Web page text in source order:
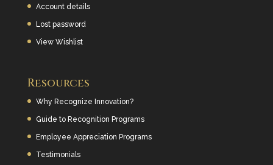
Account details
Lost password
View Wishlist
Resources
Why Recognize Innovation?
Guide to Recognition Programs
Employee Appreciation Programs
Testimonials